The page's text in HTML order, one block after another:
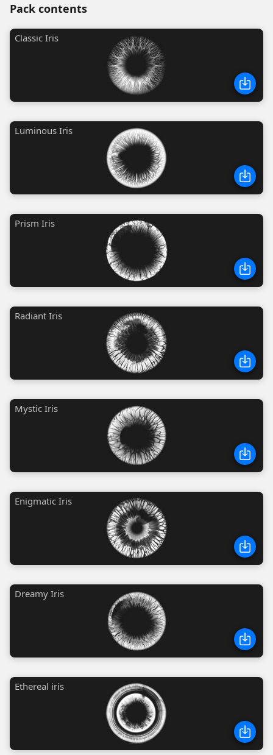
Pack contents
Classic Iris
Luminous Iris
Prism Iris
Radiant Iris
Mystic Iris
Enigmatic Iris
Dreamy Iris
Ethereal iris